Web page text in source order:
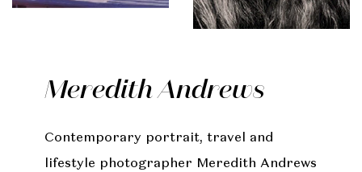
Meredith Andrews
Contemporary portrait, travel and
lifestyle photographer Meredith Andrews